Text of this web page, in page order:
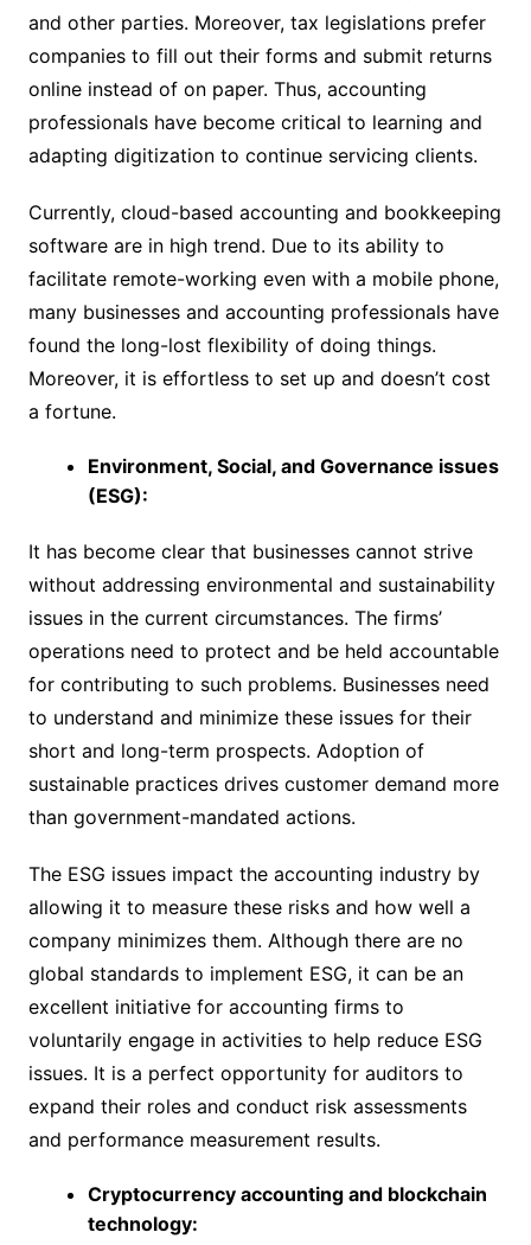
and other parties. Moreover, tax legislations prefer
companies to fill out their forms and submit returns
online instead of on paper. Thus, accounting
professionals have become critical to learning and
adapting digitization to continue servicing clients.
Currently, cloud-based accounting and bookkeeping
software are in high trend. Due to its ability to
facilitate remote-working even with a mobile phone,
many businesses and accounting professionals have
found the long-lost flexibility of doing things.
Moreover, it is effortless to set up and doesn’t cost
a fortune.
Environment, Social, and Governance issues
(ESG):
It has become clear that businesses cannot strive
without addressing environmental and sustainability
issues in the current circumstances. The firms’
operations need to protect and be held accountable
for contributing to such problems. Businesses need
to understand and minimize these issues for their
short and long-term prospects. Adoption of
sustainable practices drives customer demand more
than government-mandated actions.
The ESG issues impact the accounting industry by
allowing it to measure these risks and how well a
company minimizes them. Although there are no
global standards to implement ESG, it can be an
excellent initiative for accounting firms to
voluntarily engage in activities to help reduce ESG
issues. It is a perfect opportunity for auditors to
expand their roles and conduct risk assessments
and performance measurement results.
Cryptocurrency accounting and blockchain
technology: